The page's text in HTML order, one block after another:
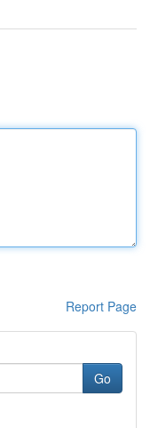
Report Page
Go